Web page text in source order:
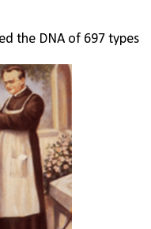
the DNA of 697 types